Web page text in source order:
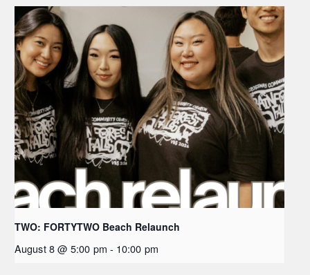
TWO: FORTYTWO Beach Relaunch
August 8 @ 5:00 pm - 10:00 pm